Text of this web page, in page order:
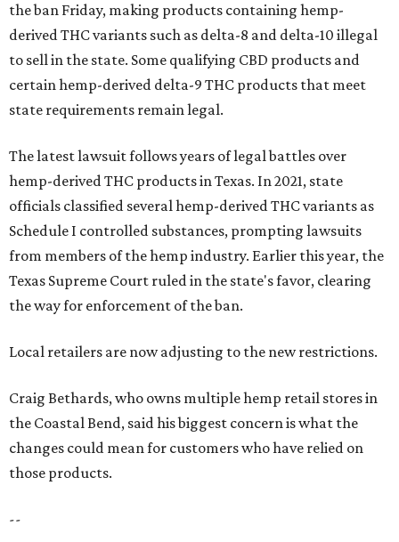
the ban Friday, making products containing hemp-
derived THC variants such as delta-8 and delta-10 illegal
to sell in the state. Some qualifying CBD products and
certain hemp-derived delta-9 THC products that meet
state requirements remain legal.
The latest lawsuit follows years of legal battles over
hemp-derived THC products in Texas. In 2021, state
officials classified several hemp-derived THC variants as
Schedule I controlled substances, prompting lawsuits
from members of the hemp industry. Earlier this year, the
Texas Supreme Court ruled in the state's favor, clearing
the way for enforcement of the ban.
Local retailers are now adjusting to the new restrictions.
Craig Bethards, who owns multiple hemp retail stores in
the Coastal Bend, said his biggest concern is what the
changes could mean for customers who have relied on
those products.
--